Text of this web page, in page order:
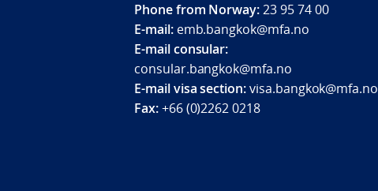
Phone from Norway:23 95 74 00
E-mail: emb.bangkok@mfa.no
E-mail consular:
consular.bangkok@mfa.no
E-mail visa section:visa.bangkok@mfa.no
Fax:+66 (0)2262 0218